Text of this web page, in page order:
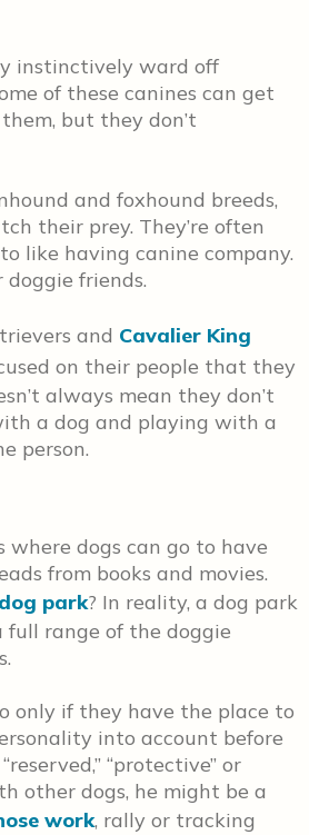
instinctively ward off
of these canines can get
but they don’t
and foxhound breeds,
their prey. They’re often
like having canine company.
friends.
and Cavalier King
on their people that they
always mean they don’t
a dog and playing with a
person.
dogs can go to have
from books and movies.
dog park? In reality, a dog park
full range of the doggie
only if they have the place to
into account before
“protective” or
other dogs, he might be a
work, rally or tracking